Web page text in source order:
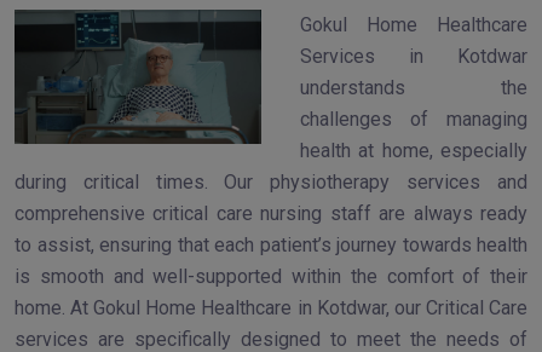
Gokul Home Healthcare
Services in Kotdwar
understands the
challenges of managing
health at home, especially
during critical times. Our physiotherapy services and
comprehensive critical care nursing staff are always ready
to assist, ensuring that each patient’s journey towards health
is smooth and well-supported within the comfort of their
home. At Gokul Home Healthcare in Kotdwar, our Critical Care
services are specifically designed to meet the needs of